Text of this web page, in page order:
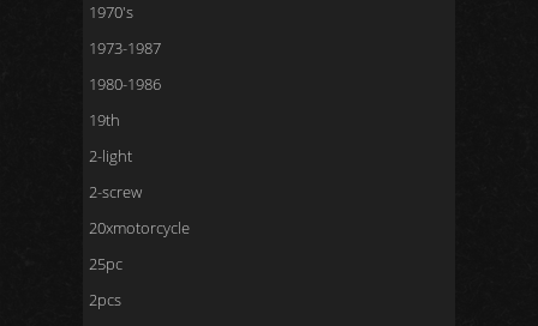
1970's
1973-1987
1980-1986
19th
2-light
2-screw
20xmotorcycle
25pc
2pcs